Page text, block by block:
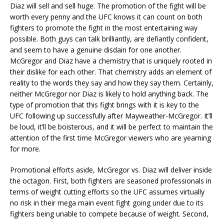
Diaz will sell and sell huge. The promotion of the fight will be
worth every penny and the UFC knows it can count on both
fighters to promote the fight in the most entertaining way
possible. Both guys can talk brilliantly, are defiantly confident,
and seem to have a genuine disdain for one another.
McGregor and Diaz have a chemistry that is uniquely rooted in
their dislike for each other. That chemistry adds an element of
reality to the words they say and how they say them. Certainly,
neither McGregor nor Diaz is likely to hold anything back. The
type of promotion that this fight brings with it is key to the
UFC following up successfully after Mayweather-McGregor. It’ll
be loud, it’ll be boisterous, and it will be perfect to maintain the
attention of the first time McGregor viewers who are yearning
for more.
Promotional efforts aside, McGregor vs. Diaz will deliver inside
the octagon. First, both fighters are seasoned professionals in
terms of weight cutting efforts so the UFC assumes virtually
no risk in their mega main event fight going under due to its
fighters being unable to compete because of weight. Second,